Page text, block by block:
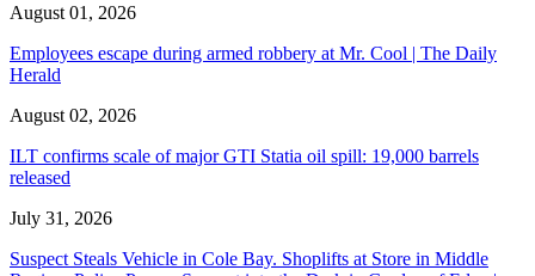
August 01, 2026
Employees escape during armed robbery at Mr. Cool | The Daily
Herald
August 02, 2026
ILT confirms scale of major GTI Statia oil spill: 19,000 barrels
released
July 31, 2026
Suspect Steals Vehicle in Cole Bay. Shoplifts at Store in Middle